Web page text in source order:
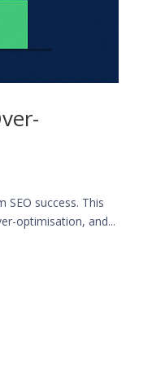
success. This
optimisation, and...